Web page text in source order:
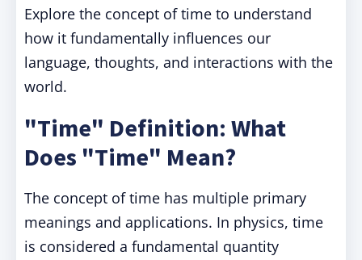
Explore the concept of time to understand
how it fundamentally influences our
language, thoughts, and interactions with the
world.
"Time" Definition: What
Does "Time" Mean?
The concept of time has multiple primary
meanings and applications. In physics, time
is considered a fundamental quantity